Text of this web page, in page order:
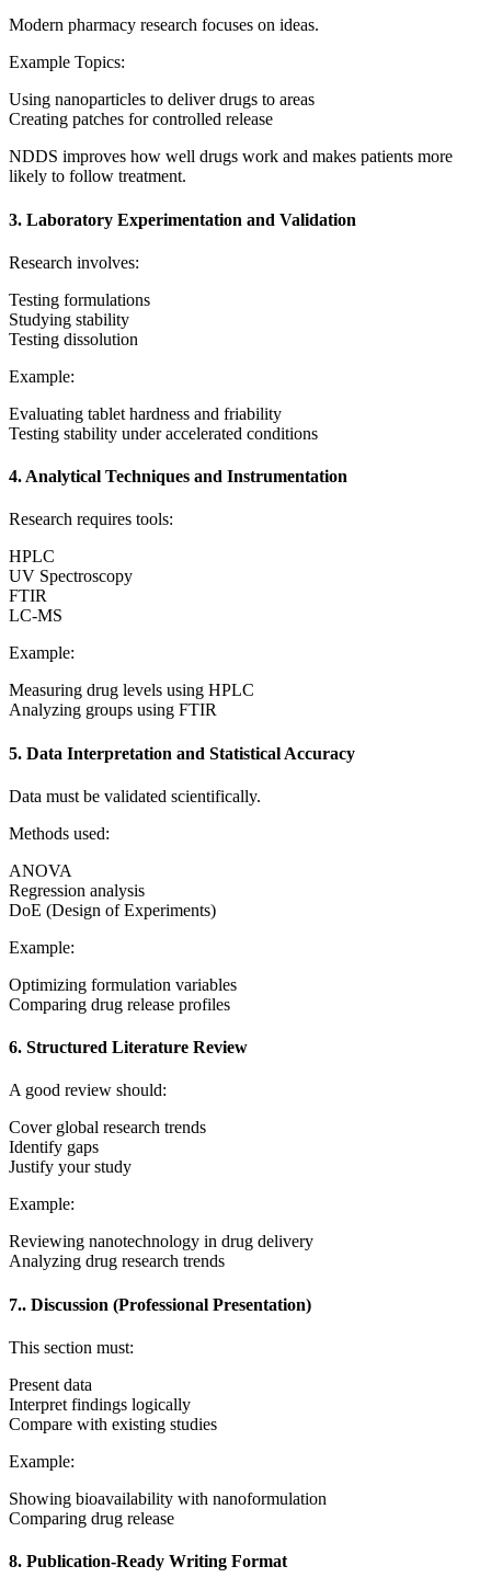
Modern pharmacy research focuses on ideas.
Example Topics:
Using nanoparticles to deliver drugs to areas
Creating patches for controlled release
NDDS improves how well drugs work and makes patients more
likely to follow treatment.
3. Laboratory Experimentation and Validation
Research involves:
Testing formulations
Studying stability
Testing dissolution
Example:
Evaluating tablet hardness and friability
Testing stability under accelerated conditions
4. Analytical Techniques and Instrumentation
Research requires tools:
HPLC
UV Spectroscopy
FTIR
LC-MS
Example:
Measuring drug levels using HPLC
Analyzing groups using FTIR
5. Data Interpretation and Statistical Accuracy
Data must be validated scientifically.
Methods used:
ANOVA
Regression analysis
DoE (Design of Experiments)
Example:
Optimizing formulation variables
Comparing drug release profiles
6. Structured Literature Review
A good review should:
Cover global research trends
Identify gaps
Justify your study
Example:
Reviewing nanotechnology in drug delivery
Analyzing drug research trends
7.. Discussion (Professional Presentation)
This section must:
Present data
Interpret findings logically
Compare with existing studies
Example:
Showing bioavailability with nanoformulation
Comparing drug release
8. Publication-Ready Writing Format